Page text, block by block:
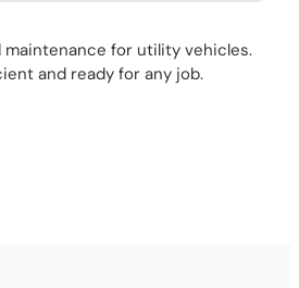
maintenance for utility vehicles.
and ready for any job.